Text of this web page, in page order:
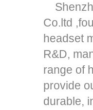
Co.ltd
headset
R&D,
range of
provide
durable,